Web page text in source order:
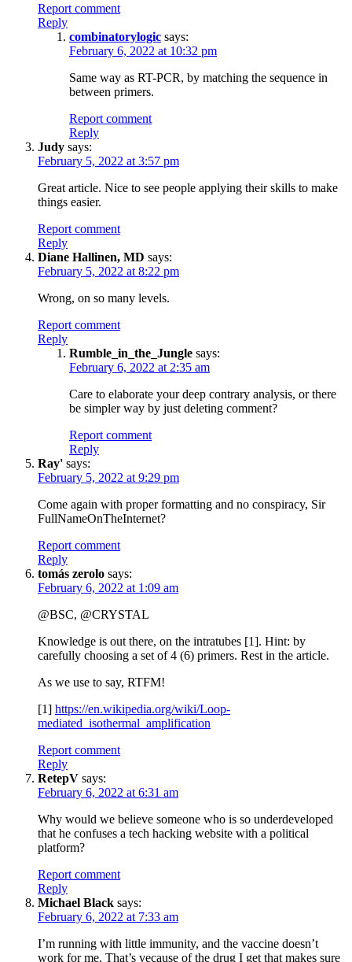
Report comment
Reply
combinatorylogic says:
February 6, 2022 at 10:32 pm
Same way as RT-PCR, by matching the sequence in
between primers.
Report comment
Reply
Judy says:
February 5, 2022 at 3:57 pm
Great article. Nice to see people applying their skills to make
things easier.
Report comment
Reply
Diane Hallinen, MD says:
February 5, 2022 at 8:22 pm
Wrong, on so many levels.
Report comment
Reply
Rumble_in_the_Jungle says:
February 6, 2022 at 2:35 am
Care to elaborate your deep contrary analysis, or there
be simpler way by just deleting comment?
Report comment
Reply
Ray' says:
February 5, 2022 at 9:29 pm
Come again with proper formatting and no conspiracy, Sir
FullNameOnTheInternet?
Report comment
Reply
tomás zerolo says:
February 6, 2022 at 1:09 am
@BSC, @CRYSTAL
Knowledge is out there, on the intratubes [1]. Hint: by
carefully choosing a set of 4 (6) primers. Rest in the article.
As we use to say, RTFM!
[1] https://en.wikipedia.org/wiki/Loop-
mediated_isothermal_amplification
Report comment
Reply
RetepV says:
February 6, 2022 at 6:31 am
Why would we believe someone who is so underdeveloped
that he confuses a tech hacking website with a political
platform?
Report comment
Reply
Michael Black says:
February 6, 2022 at 7:33 am
I’m running with little immunity, and the vaccine doesn’t
work for me. That’s vecause of the drug I get that makes sure